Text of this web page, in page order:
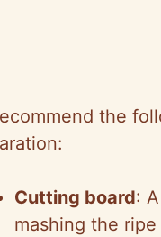
the
Cutting board:
mashing the